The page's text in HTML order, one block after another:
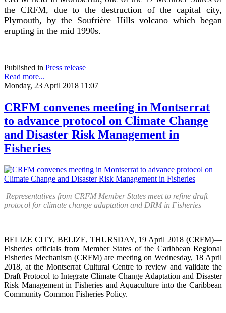
the CRFM, due to the destruction of the capital city,
Plymouth, by the Soufrière Hills volcano which began
erupting in the mid 1990s.
Published in Press release
Read more...
Monday, 23 April 2018 11:07
CRFM convenes meeting in Montserrat
to advance protocol on Climate Change
and Disaster Risk Management in
Fisheries
Representatives from CRFM Member States meet to refine draft
protocol for climate change adaptation and DRM in Fisheries
BELIZE CITY, BELIZE, THURSDAY, 19 April 2018 (CRFM)—
Fisheries officials from Member States of the Caribbean Regional
Fisheries Mechanism (CRFM) are meeting on Wednesday, 18 April
2018, at the Montserrat Cultural Centre to review and validate the
Draft Protocol to Integrate Climate Change Adaptation and Disaster
Risk Management in Fisheries and Aquaculture into the Caribbean
Community Common Fisheries Policy.